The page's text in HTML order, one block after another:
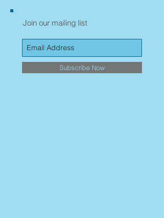
Join our mailing list
Subscribe Now